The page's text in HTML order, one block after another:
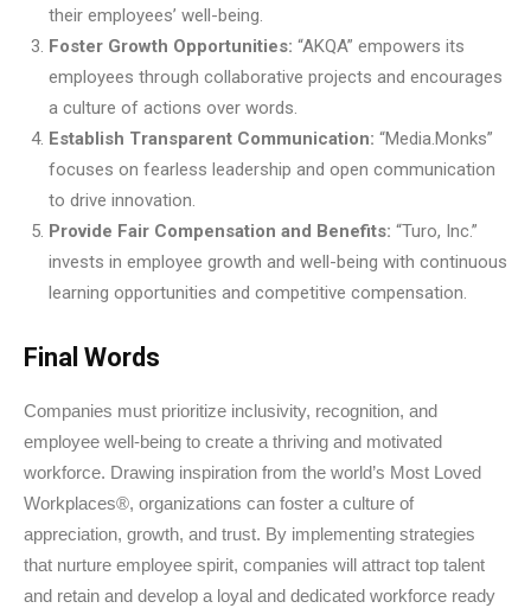
their employees’ well-being.
Foster Growth Opportunities: “AKQA” empowers its
employees through collaborative projects and encourages
a culture of actions over words.
Establish Transparent Communication: “Media.Monks”
focuses on fearless leadership and open communication
to drive innovation.
Provide Fair Compensation and Benefits: “Turo, Inc.”
invests in employee growth and well-being with continuous
learning opportunities and competitive compensation.
Final Words
Companies must prioritize inclusivity, recognition, and
employee well-being to create a thriving and motivated
workforce. Drawing inspiration from the world’s Most Loved
Workplaces®, organizations can foster a culture of
appreciation, growth, and trust. By implementing strategies
that nurture employee spirit, companies will attract top talent
and retain and develop a loyal and dedicated workforce ready